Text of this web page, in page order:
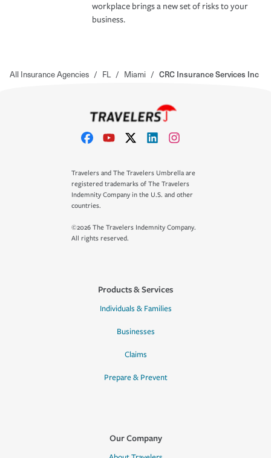
workplace brings a new set of risks to your
business.
All Insurance Agencies / FL / Miami / CRC Insurance Services Inc
Travelers and The Travelers Umbrella are
registered trademarks of The Travelers
Indemnity Company in the U.S. and other
countries.
©2026 The Travelers Indemnity Company.
All rights reserved.
Products & Services
Individuals & Families
Businesses
Claims
Prepare & Prevent
Our Company